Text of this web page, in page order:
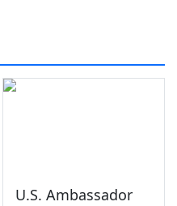
U.S. Ambassador